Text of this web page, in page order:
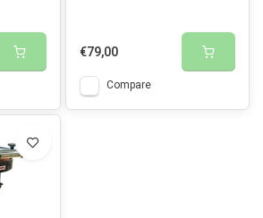
€79,00
Compare